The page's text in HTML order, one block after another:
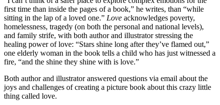
first time than inside the pages of a book,” he writes, than “while
sitting in the lap of a loved one.” Love acknowledges poverty,
homelessness, tragedy (on both the personal and national levels),
and family strife, with both author and illustrator stressing the
healing power of love: “Stars shine long after they’ve flamed out,”
one elderly woman in the book tells a child who has just witnessed a
fire, “and the shine they shine with is love.”
Both author and illustrator answered questions via email about the
joys and challenges of creating a picture book about this crazy little
thing called love.